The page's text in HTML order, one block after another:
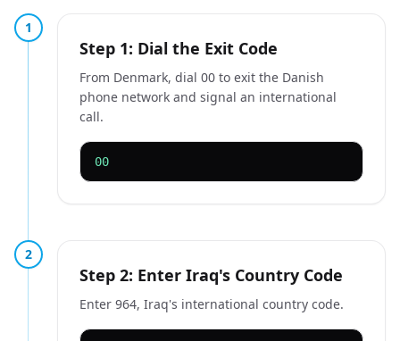
1
Step 1: Dial the Exit Code
From Denmark, dial 00 to exit the Danish
phone network and signal an international
call.
00
2
Step 2: Enter Iraq's Country Code
Enter 964, Iraq's international country code.